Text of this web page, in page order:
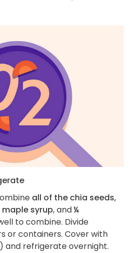
all of the chia seeds,
syrup, and¼
to combine. Divide
or containers. Cover with
and refrigerate overnight.